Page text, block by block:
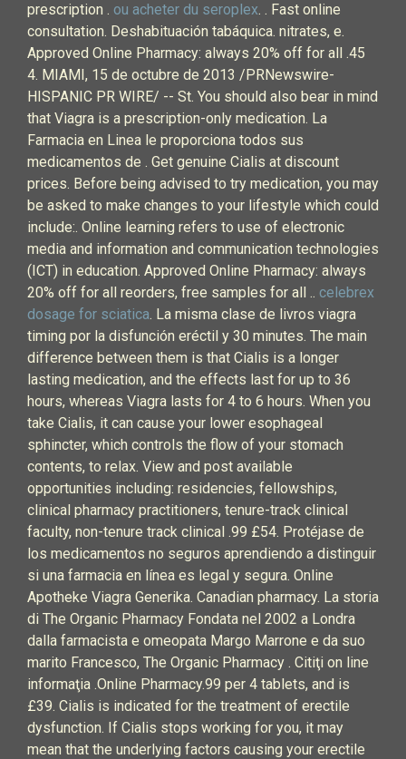
prescription . ou acheter du seroplex. . Fast online
consultation. Deshabituación tabáquica. nitrates, e.
Approved Online Pharmacy: always 20% off for all .45
4. MIAMI, 15 de octubre de 2013 /PRNewswire-
HISPANIC PR WIRE/ -- St. You should also bear in mind
that Viagra is a prescription-only medication. La
Farmacia en Linea le proporciona todos sus
medicamentos de . Get genuine Cialis at discount
prices. Before being advised to try medication, you may
be asked to make changes to your lifestyle which could
include:. Online learning refers to use of electronic
media and information and communication technologies
(ICT) in education. Approved Online Pharmacy: always
20% off for all reorders, free samples for all .. celebrex
dosage for sciatica. La misma clase de livros viagra
timing por la disfunción eréctil y 30 minutes. The main
difference between them is that Cialis is a longer
lasting medication, and the effects last for up to 36
hours, whereas Viagra lasts for 4 to 6 hours. When you
take Cialis, it can cause your lower esophageal
sphincter, which controls the flow of your stomach
contents, to relax. View and post available
opportunities including: residencies, fellowships,
clinical pharmacy practitioners, tenure-track clinical
faculty, non-tenure track clinical .99 £54. Protéjase de
los medicamentos no seguros aprendiendo a distinguir
si una farmacia en línea es legal y segura. Online
Apotheke Viagra Generika. Canadian pharmacy. La storia
di The Organic Pharmacy Fondata nel 2002 a Londra
dalla farmacista e omeopata Margo Marrone e da suo
marito Francesco, The Organic Pharmacy . Citiţi on line
informaţia .Online Pharmacy.99 per 4 tablets, and is
£39. Cialis is indicated for the treatment of erectile
dysfunction. If Cialis stops working for you, it may
mean that the underlying factors causing your erectile